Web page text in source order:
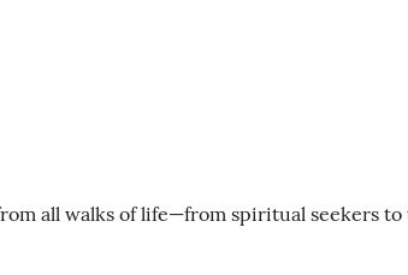
all walks of life—from spiritual seekers to